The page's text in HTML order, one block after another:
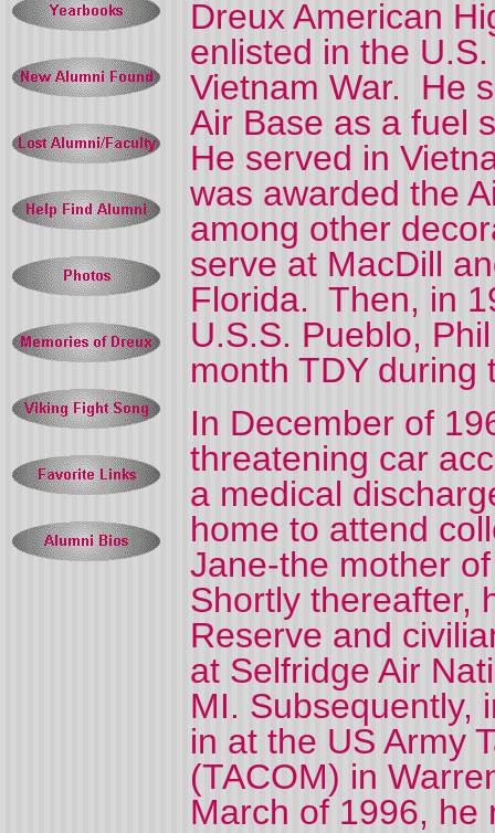
Dreux American
enlisted in the
Vietnam War.
He
Air Base as a fuel
He served in
was awarded the
among other
serve at MacDill
Florida. Then, in
U.S.S. Pueblo,
month TDY during
In December of
threatening car
a medical
home to attend
Jane-the mother
Shortly thereafter,
Reserve and
at Selfridge Air
MI. Subsequently,
in at the US Army
(TACOM) in
March of 1996, he